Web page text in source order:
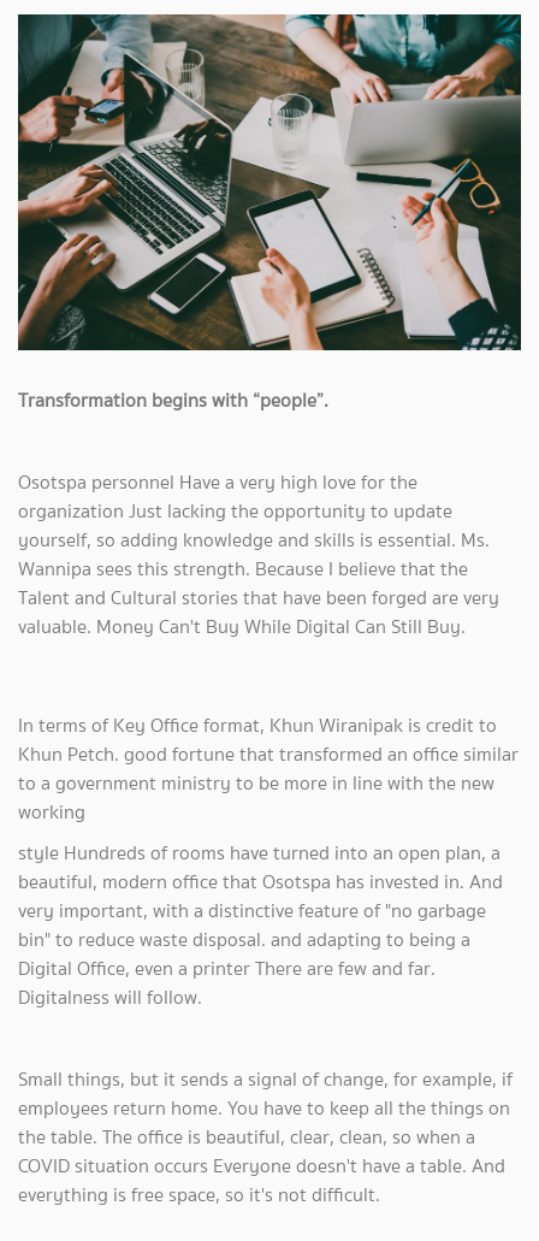
Transformation begins with “people”.
Osotspa personnel Have a very high love for the
organization Just lacking the opportunity to update
yourself, so adding knowledge and skills is essential. Ms.
Wannipa sees this strength. Because I believe that the
Talent and Cultural stories that have been forged are very
valuable. Money Can't Buy While Digital Can Still Buy.
In terms of Key Office format, Khun Wiranipak is credit to
Khun Petch. good fortune that transformed an office similar
to a government ministry to be more in line with the new
working
style Hundreds of rooms have turned into an open plan, a
beautiful, modern office that Osotspa has invested in. And
very important, with a distinctive feature of "no garbage
bin" to reduce waste disposal. and adapting to being a
Digital Office, even a printer There are few and far.
Digitalness will follow.
Small things, but it sends a signal of change, for example, if
employees return home. You have to keep all the things on
the table. The office is beautiful, clear, clean, so when a
COVID situation occurs Everyone doesn't have a table. And
everything is free space, so it's not difficult.